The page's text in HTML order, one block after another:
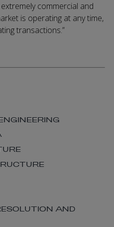
commercial and
is operating at any time,
transactions.”
AND